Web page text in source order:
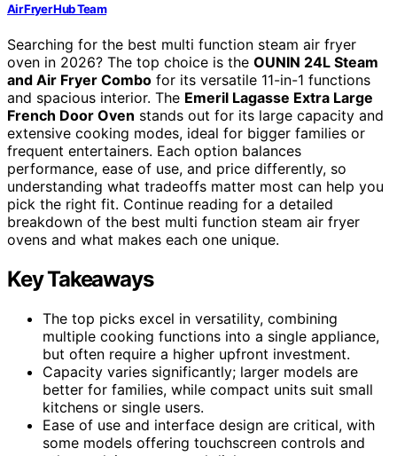
Air Fryer Hub Team
Searching for the best multi function steam air fryer
oven in 2026? The top choice is the OUNIN 24L Steam
and Air Fryer Combo for its versatile 11-in-1 functions
and spacious interior. The Emeril Lagasse Extra Large
French Door Oven stands out for its large capacity and
extensive cooking modes, ideal for bigger families or
frequent entertainers. Each option balances
performance, ease of use, and price differently, so
understanding what tradeoffs matter most can help you
pick the right fit. Continue reading for a detailed
breakdown of the best multi function steam air fryer
ovens and what makes each one unique.
Key Takeaways
The top picks excel in versatility, combining
multiple cooking functions into a single appliance,
but often require a higher upfront investment.
Capacity varies significantly; larger models are
better for families, while compact units suit small
kitchens or single users.
Ease of use and interface design are critical, with
some models offering touchscreen controls and